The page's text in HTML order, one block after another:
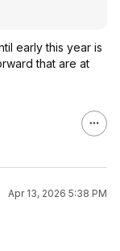
early this year is
that are at
Apr 13, 2026 5:38 PM